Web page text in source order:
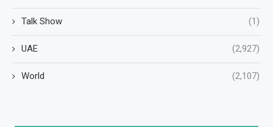
Talk Show (1)
UAE (2,927)
World (2,107)